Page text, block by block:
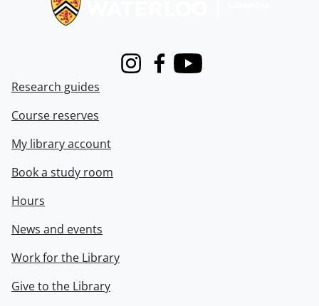
InstagramFacebook
Youtube
Research guides
Course reserves
My library account
Book a study room
Hours
News and events
Work for the Library
Give to the Library